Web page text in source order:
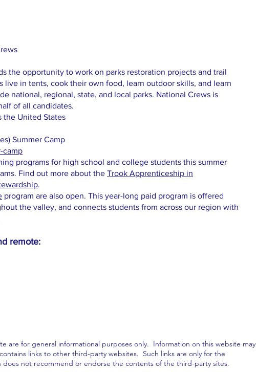
the opportunity to work on parks restoration projects and trail
live in tents, cook their own food, learn outdoor skills, and learn
national, regional, state, and local parks. National Crews is
of all candidates.
the United States
Summer Camp
camp
programs for high school and college students this summer
Find out more about the Trook Apprenticeship in
.
program are also open. This year-long paid program is offered
the valley, and connects students from across our region with
remote:
are for general informational purposes only. Information on this website may
links to other third-party websites. Such links are only for the
not recommend or endorse the contents of the third-party sites.